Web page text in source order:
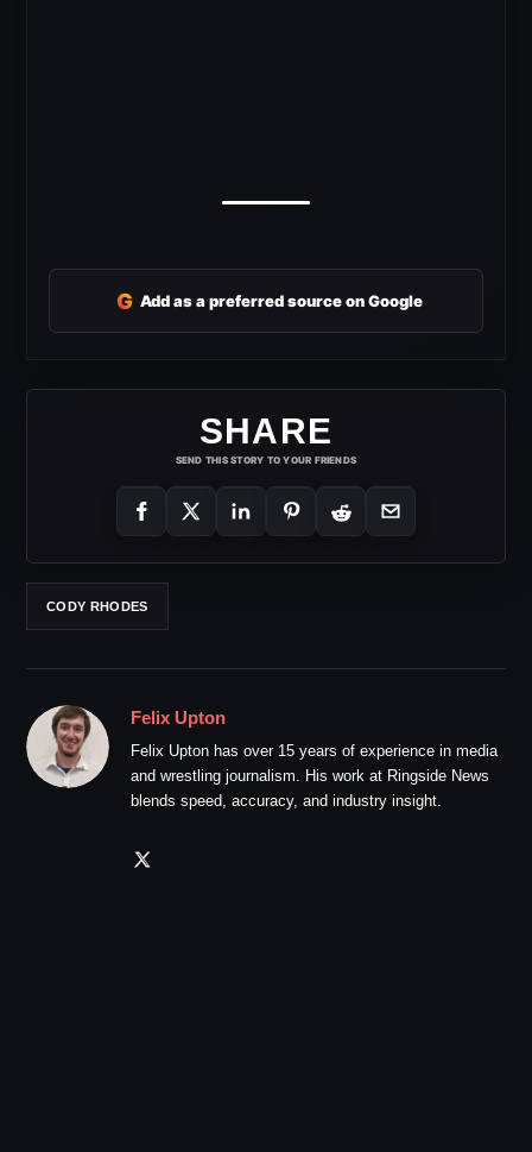
G Add as a preferred source on Google
SHARE
SEND THIS STORY TO YOUR FRIENDS
CODY RHODES
Felix Upton
Felix Upton has over 15 years of experience in media
and wrestling journalism. His work at Ringside News
blends speed, accuracy, and industry insight.